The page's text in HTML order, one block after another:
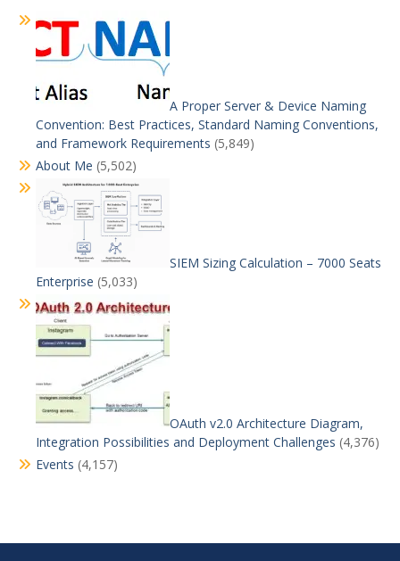
A Proper Server & Device Naming
Convention: Best Practices, Standard Naming Conventions,
and Framework Requirements (5,849)
About Me (5,502)
SIEM Sizing Calculation – 7000 Seats
Enterprise (5,033)
OAuth v2.0 Architecture Diagram,
Integration Possibilities and Deployment Challenges (4,376)
Events (4,157)